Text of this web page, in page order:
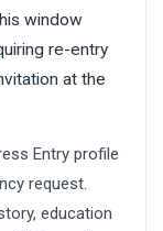
window
re-entry
at the
Entry profile
request.
education